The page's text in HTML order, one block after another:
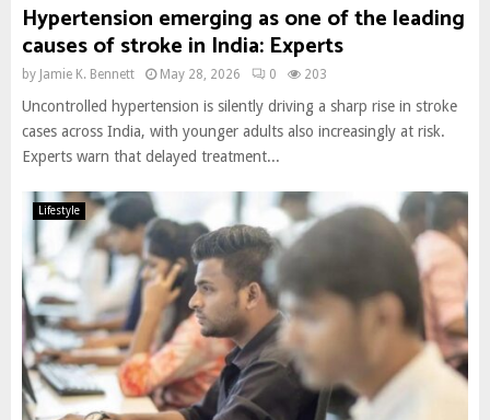
Hypertension emerging as one of the leading
causes of stroke in India: Experts
by Jamie K. Bennett May 28, 2026 0 203
Uncontrolled hypertension is silently driving a sharp rise in stroke
cases across India, with younger adults also increasingly at risk.
Experts warn that delayed treatment...
Lifestyle